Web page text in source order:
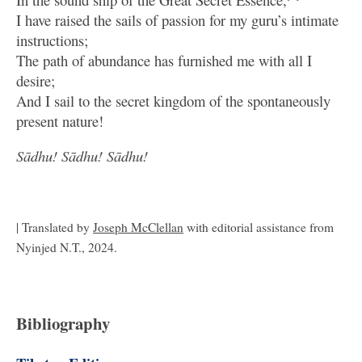
I have raised the sails of passion for my guru’s intimate
instructions;
The path of abundance has furnished me with all I
desire;
And I sail to the secret kingdom of the spontaneously
present nature!
Sādhu! Sādhu! Sādhu!
| Translated by Joseph McClellan with editorial assistance from
Nyinjed N.T., 2024.
Bibliography